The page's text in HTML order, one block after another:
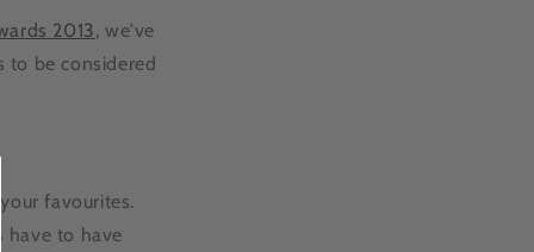
2013, we've
to be considered
favourites.
have to have